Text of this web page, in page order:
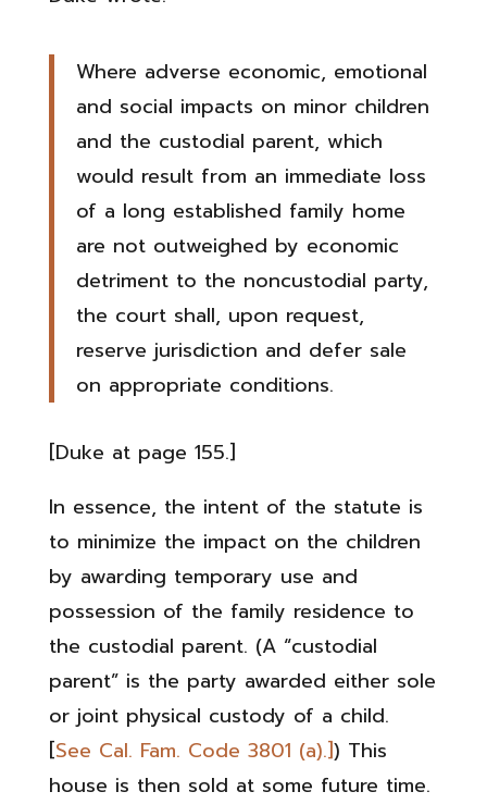
Where adverse economic, emotional
and social impacts on minor children
and the custodial parent, which
would result from an immediate loss
of a long established family home
are not outweighed by economic
detriment to the noncustodial party,
the court shall, upon request,
reserve jurisdiction and defer sale
on appropriate conditions.
[Duke at page 155.]
In essence, the intent of the statute is
to minimize the impact on the children
by awarding temporary use and
possession of the family residence to
the custodial parent. (A “custodial
parent” is the party awarded either sole
or joint physical custody of a child.
[See Cal. Fam. Code 3801 (a).]) This
house is then sold at some future time.